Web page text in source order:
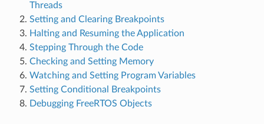
Threads
Setting and Clearing Breakpoints
Halting and Resuming the Application
Stepping Through the Code
Checking and Setting Memory
Watching and Setting Program Variables
Setting Conditional Breakpoints
Debugging FreeRTOS Objects